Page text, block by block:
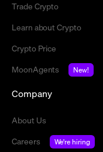
Trade Crypto
Learn about Crypto
Crypto Price
MoonAgents
New!
Company
About Us
Careers
We're hiring